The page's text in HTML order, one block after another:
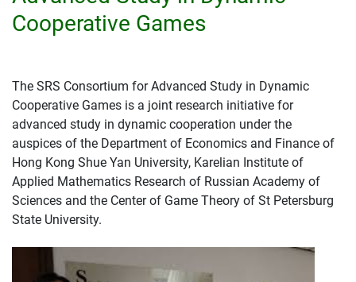
Cooperative Games
The SRS Consortium for Advanced Study in Dynamic
Cooperative Games is a joint research initiative for
advanced study in dynamic cooperation under the
auspices of the Department of Economics and Finance of
Hong Kong Shue Yan University, Karelian Institute of
Applied Mathematics Research of Russian Academy of
Sciences and the Center of Game Theory of St Petersburg
State University.